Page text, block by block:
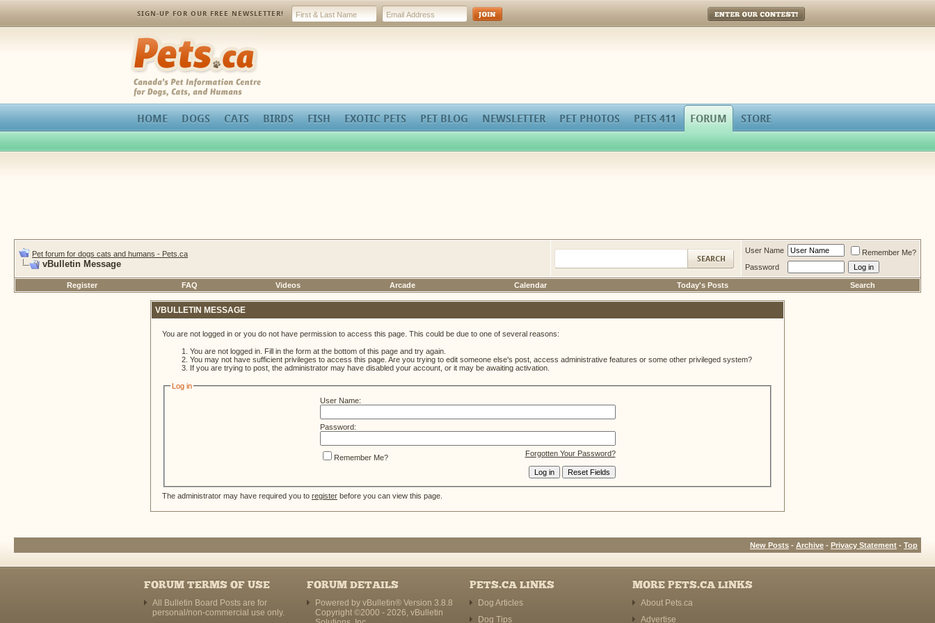
SIGN-UP FOR OUR FREE NEWSLETTER!
Enter Our Contest!
Pets.ca
HOME DOGS CATS BIRDS FISH EXOTIC PETS PET BLOG NEWSLETTER PET PHOTOS PETS 411 FORUM STORE
Pet forum for dogs cats and humans - Pets.ca
vBulletin Message
User Name
Remember Me?
Password
Register FAQ Videos Arcade Calendar Today's Posts Search
VBULLETIN MESSAGE
You are not logged in or you do not have permission to access this page. This could be due to one of several reasons:
You are not logged in. Fill in the form at the bottom of this page and try again.
You may not have sufficient privileges to access this page. Are you trying to edit someone else's post, access administrative features or some other privileged system?
If you are trying to post, the administrator may have disabled your account, or it may be awaiting activation.
Log in
User Name:
Password:
Forgotten Your Password?
Remember Me?
The administrator may have required you to register before you can view this page.
New Posts - Archive - Privacy Statement - Top
FORUM TERMS OF USE
All Bulletin Board Posts are for
personal/non-commercial use only.
FORUM DETAILS
Powered by vBulletin® Version 3.8.8
Copyright ©2000 - 2026, vBulletin
PETS.CA LINKS
Dog Articles
Dog Tips
MORE PETS.CA LINKS
About Pets.ca
Advertise